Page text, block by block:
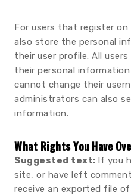
For users that register
also store the personal
their user profile. All
their personal
cannot change their
administrators can also
information.
What Rights You Have
Suggested text: If you
site, or have left
receive an exported file